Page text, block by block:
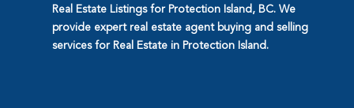
Real Estate Listings for Protection Island, BC. We
provide expert real estate agent buying and selling
services for Real Estate in Protection Island.